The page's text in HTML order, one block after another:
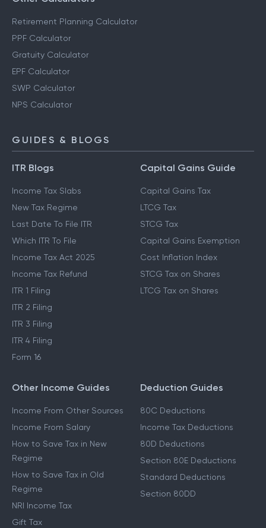
Retirement Planning Calculator
PPF Calculator
Gratuity Calculator
EPF Calculator
SWP Calculator
NPS Calculator
GUIDES & BLOGS
ITR Blogs
Income Tax Slabs
New Tax Regime
Last Date To File ITR
Which ITR To File
Income Tax Act 2025
Income Tax Refund
ITR 1 Filing
ITR 2 Filing
ITR 3 Filing
ITR 4 Filing
Form 16
Capital Gains Guide
Capital Gains Tax
LTCG Tax
STCG Tax
Capital Gains Exemption
Cost Inflation Index
STCG Tax on Shares
LTCG Tax on Shares
Other Income Guides
Income From Other Sources
Income From Salary
How to Save Tax in New
Regime
How to Save Tax in Old
Regime
NRI Income Tax
Gift Tax
Deduction Guides
80C Deductions
Income Tax Deductions
80D Deductions
Section 80E Deductions
Standard Deductions
Section 80DD